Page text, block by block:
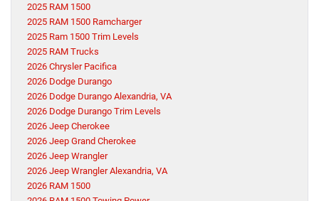
2025 RAM 1500
2025 RAM 1500 Ramcharger
2025 Ram 1500 Trim Levels
2025 RAM Trucks
2026 Chrysler Pacifica
2026 Dodge Durango
2026 Dodge Durango Alexandria, VA
2026 Dodge Durango Trim Levels
2026 Jeep Cherokee
2026 Jeep Grand Cherokee
2026 Jeep Wrangler
2026 Jeep Wrangler Alexandria, VA
2026 RAM 1500